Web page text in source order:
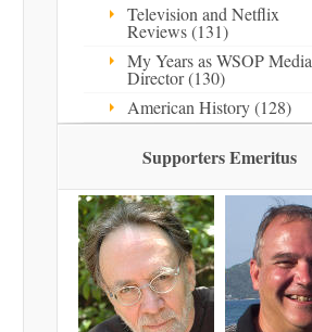
Television and Netflix
Reviews (131)
My Years as WSOP Media
Director (130)
American History (128)
Supporters Emeritus